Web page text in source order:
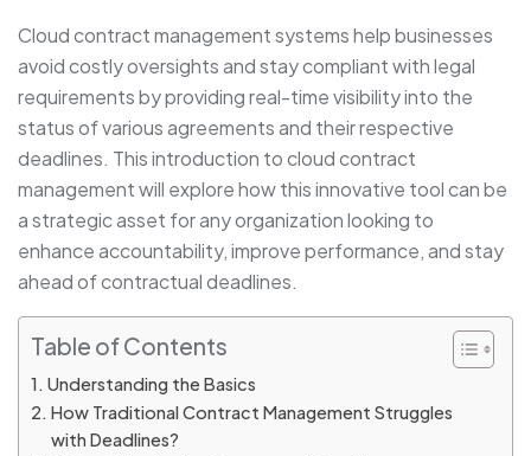
Cloud contract management systems help businesses
avoid costly oversights and stay compliant with legal
requirements by providing real-time visibility into the
status of various agreements and their respective
deadlines. This introduction to cloud contract
management will explore how this innovative tool can be
a strategic asset for any organization looking to
enhance accountability, improve performance, and stay
ahead of contractual deadlines.
Table of Contents
Understanding the Basics
How Traditional Contract Management Struggles
with Deadlines?